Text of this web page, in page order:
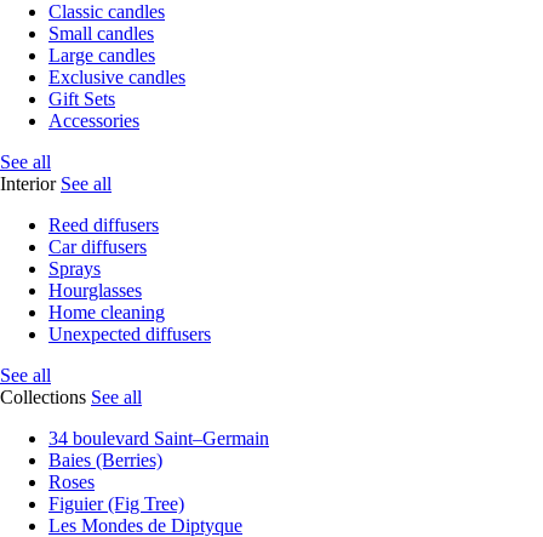
Classic candles
Small candles
Large candles
Exclusive candles
Gift Sets
Accessories
See all
Interior See all
Reed diffusers
Car diffusers
Sprays
Hourglasses
Home cleaning
Unexpected diffusers
See all
Collections See all
34 boulevard Saint–Germain
Baies (Berries)
Roses
Figuier (Fig Tree)
Les Mondes de Diptyque